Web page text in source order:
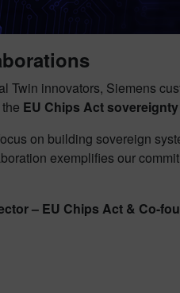
Twin innovators, Siemens
EU Chips Act
on building sovereign
exemplifies our
– EU Chips Act & Co-